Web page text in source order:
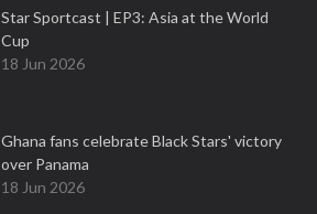
Star Sportcast | EP3: Asia at the World
Cup
18 Jun 2026
Ghana fans celebrate Black Stars' victory
over Panama
18 Jun 2026